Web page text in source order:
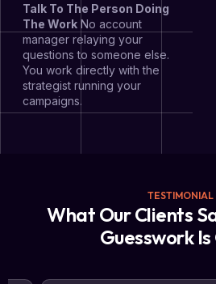
Talk To The Person Doing
The Work No account
manager relaying your
questions to someone else.
You work directly with the
strategist running your
campaigns.
TESTIMONIAL
What Our Clients
Guesswork